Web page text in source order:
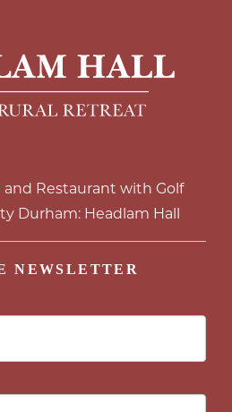
and Restaurant with Golf
Durham: Headlam Hall
NEWSLETTER